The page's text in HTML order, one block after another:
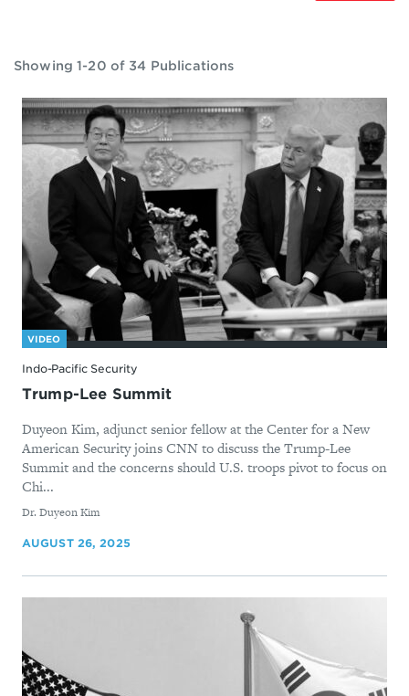
Showing 1-20 of 34 Publications
VIDEO
Indo-Pacific Security
Trump-Lee Summit
Duyeon Kim, adjunct senior fellow at the Center for a New
American Security joins CNN to discuss the Trump-Lee
Summit and the concerns should U.S. troops pivot to focus on
Chi...
By
Dr. Duyeon Kim
AUGUST 26, 2025